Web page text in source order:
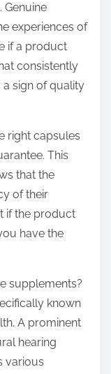
Genuine
experiences of
if a product
consistently
a sign of quality
right capsules
This
that the
of their
if the product
have the
supplements?
known
A prominent
hearing
various